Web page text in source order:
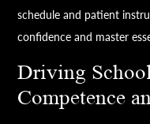
schedule and patient
confidence and master
Driving
Competence